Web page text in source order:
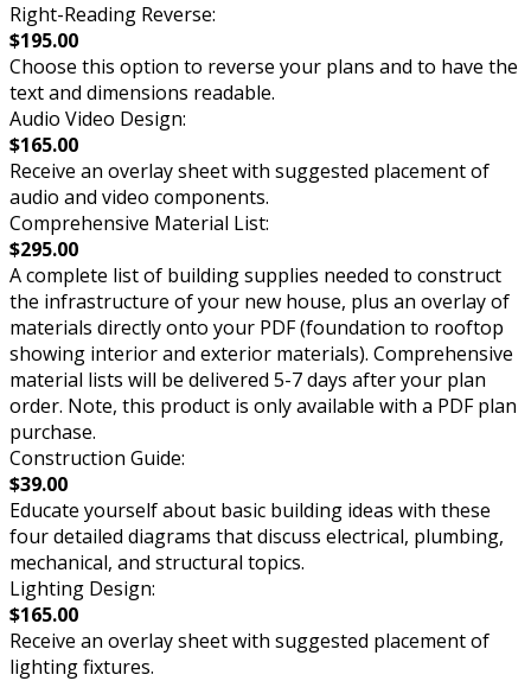
Right-Reading Reverse:
$195.00
Choose this option to reverse your plans and to have the
text and dimensions readable.
Audio Video Design:
$165.00
Receive an overlay sheet with suggested placement of
audio and video components.
Comprehensive Material List:
$295.00
A complete list of building supplies needed to construct
the infrastructure of your new house, plus an overlay of
materials directly onto your PDF (foundation to rooftop
showing interior and exterior materials). Comprehensive
material lists will be delivered 5-7 days after your plan
order. Note, this product is only available with a PDF plan
purchase.
Construction Guide:
$39.00
Educate yourself about basic building ideas with these
four detailed diagrams that discuss electrical, plumbing,
mechanical, and structural topics.
Lighting Design:
$165.00
Receive an overlay sheet with suggested placement of
lighting fixtures.